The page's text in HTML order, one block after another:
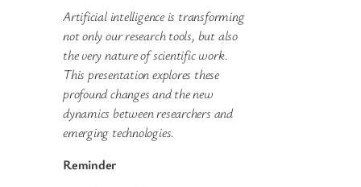
Artificial intelligence is transforming
not only our research tools, but also
the very nature of scientific work.
This presentation explores these
profound changes and the new
dynamics between researchers and
emerging technologies.
Reminder